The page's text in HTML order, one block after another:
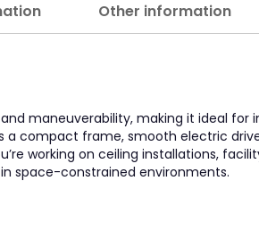
Other information
maneuverability, making it ideal for
a compact frame, smooth electric
working on ceiling installations,
space-constrained environments.